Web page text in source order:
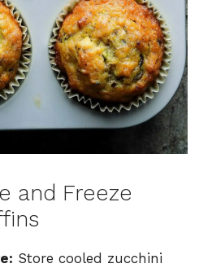
and Freeze
Store cooled zucchini